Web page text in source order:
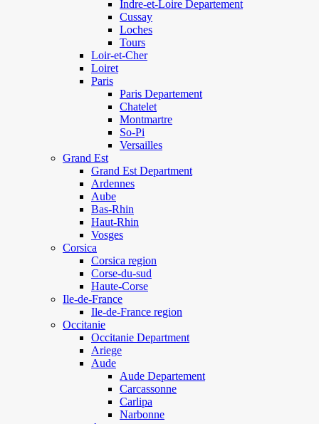
Indre-et-Loire Departement
Cussay
Loches
Tours
Loir-et-Cher
Loiret
Paris
Paris Departement
Chatelet
Montmartre
So-Pi
Versailles
Grand Est
Grand Est Department
Ardennes
Aube
Bas-Rhin
Haut-Rhin
Vosges
Corsica
Corsica region
Corse-du-sud
Haute-Corse
Ile-de-France
Ile-de-France region
Occitanie
Occitanie Department
Ariege
Aude
Aude Departement
Carcassonne
Carlipa
Narbonne